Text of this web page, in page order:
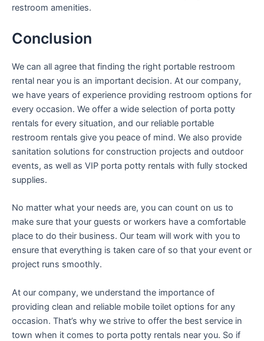
restroom amenities.
Conclusion
We can all agree that finding the right portable restroom
rental near you is an important decision. At our company,
we have years of experience providing restroom options for
every occasion. We offer a wide selection of porta potty
rentals for every situation, and our reliable portable
restroom rentals give you peace of mind. We also provide
sanitation solutions for construction projects and outdoor
events, as well as VIP porta potty rentals with fully stocked
supplies.
No matter what your needs are, you can count on us to
make sure that your guests or workers have a comfortable
place to do their business. Our team will work with you to
ensure that everything is taken care of so that your event or
project runs smoothly.
At our company, we understand the importance of
providing clean and reliable mobile toilet options for any
occasion. That’s why we strive to offer the best service in
town when it comes to porta potty rentals near you. So if